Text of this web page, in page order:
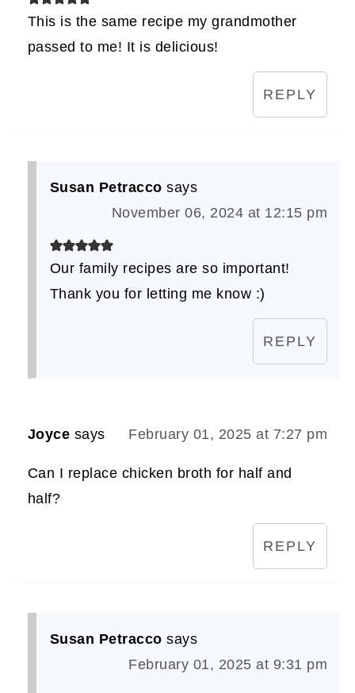
This is the same recipe my grandmother
passed to me! It is delicious!
REPLY
Susan Petracco says
November 06, 2024 at 12:15 pm
Our family recipes are so important!
Thank you for letting me know :)
REPLY
Joyce says February 01, 2025 at 7:27 pm
Can I replace chicken broth for half and
half?
REPLY
Susan Petracco says
February 01, 2025 at 9:31 pm